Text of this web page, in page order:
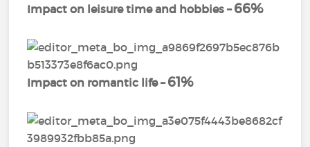
Impact on leisure time and hobbies – 66%
Impact on romantic life – 61%